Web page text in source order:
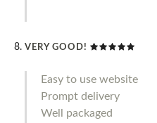
VERY GOOD!
Easy to use website
Prompt delivery
Well packaged